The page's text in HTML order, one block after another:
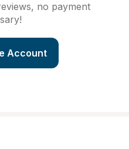
no payment
Account